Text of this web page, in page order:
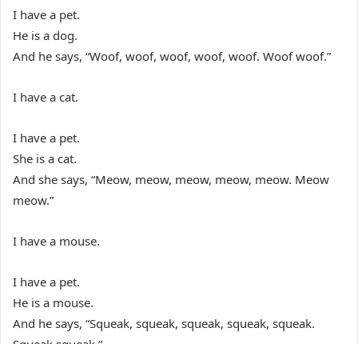
I have a pet.
He is a dog.
And he says, “Woof, woof, woof, woof, woof. Woof woof.”
I have a cat.
I have a pet.
She is a cat.
And she says, “Meow, meow, meow, meow, meow. Meow
meow.”
I have a mouse.
I have a pet.
He is a mouse.
And he says, “Squeak, squeak, squeak, squeak, squeak.